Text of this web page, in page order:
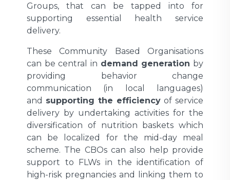
Groups, that can be tapped into for
supporting essential health service
delivery.
These Community Based Organisations
can be central in demand generation by
providing behavior change
communication (in local languages)
and supporting the efficiency of service
delivery by undertaking activities for the
diversification of nutrition baskets which
can be localized for the mid-day meal
scheme. The CBOs can also help provide
support to FLWs in the identification of
high-risk pregnancies and linking them to